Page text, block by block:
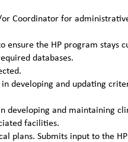
Coordinator for
the HP program stays
databases.
developing and updating
developing and maintaining
facilities.
plans. Submits input to the